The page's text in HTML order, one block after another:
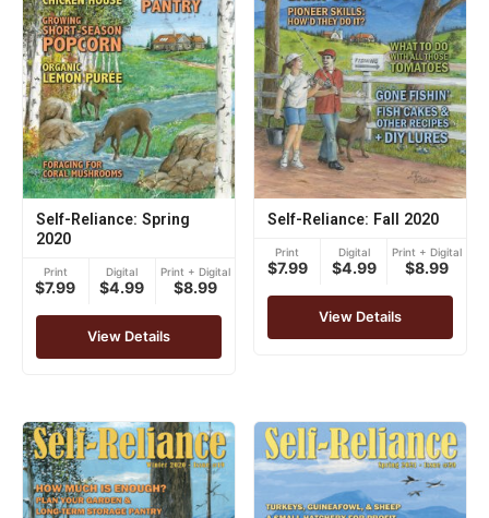
Self-Reliance: Spring
2020
Print
$7.99
Digital
$4.99
Print + Digital
$8.99
View Details
Self-Reliance: Fall 2020
Print
$7.99
Digital
$4.99
Print + Digital
$8.99
View Details